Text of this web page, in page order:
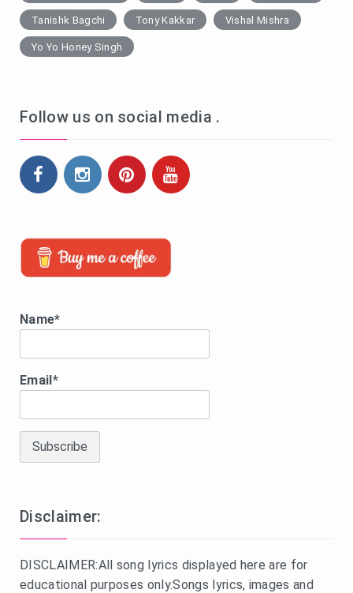
Tanishk Bagchi Tony Kakkar Vishal Mishra
Yo Yo Honey Singh
Follow us on social media .
Name*
Email*
Disclaimer:
DISCLAIMER:All song lyrics displayed here are for
educational purposes only.Songs lyrics, images and